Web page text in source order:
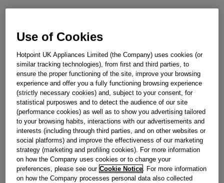
DASHBOARD KG3400WG/R WHITE J00102082
Obsolete
Reference:J00102082
Check if this part fits your appliance
Use of Cookies
Hotpoint UK Appliances Limited (the Company) uses cookies (or
similar tracking technologies), from first and third parties, to
ensure the proper functioning of the site, improve your browsing
experience and offer you a fully functioning browsing experience
(strictly necessary cookies) and, subject to your consent, for
statistical purposwes and to detect the audience of our site
(performance cookies) as well as to show you advertising tailored
to your browsing habits, interactions with our advertisements and
interests (including through third parties, and on other websites or
social platforms) and improve the effectiveness of our marketing
strategy (marketing and profiling cookies). For more information
on how the Company uses cookies or to change your
preferences, please see our Cookie Notice . For more information
on how the Company processes personal data also collected